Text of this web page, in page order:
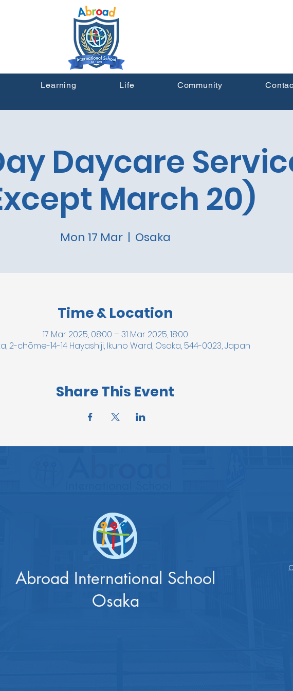
Learning Life Community
Daycare
March 20)
Mon 17 Mar
  |
Osaka
Time & Location
17 Mar 2025, 08:00 – 31 Mar 2025, 18:00
2-chōme-14-14 Hayashiji, Ikuno Ward, Osaka, 544-0023, Japan
Share This Event
Abroad International School
Osaka